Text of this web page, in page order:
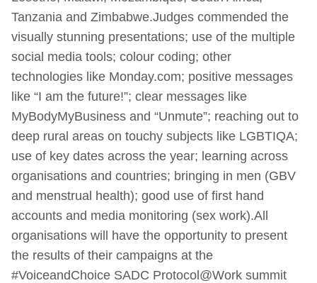
Tanzania and Zimbabwe.Judges commended the
visually stunning presentations; use of the multiple
social media tools; colour coding; other
technologies like Monday.com; positive messages
like “I am the future!”; clear messages like
MyBodyMyBusiness and “Unmute”; reaching out to
deep rural areas on touchy subjects like LGBTIQA;
use of key dates across the year; learning across
organisations and countries; bringing in men (GBV
and menstrual health); good use of first hand
accounts and media monitoring (sex work).All
organisations will have the opportunity to present
the results of their campaigns at the
#VoiceandChoice SADC Protocol@Work summit